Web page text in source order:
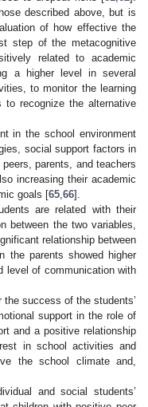
described above, but is
of how effective the
step of the metacognitive
related to academic
a higher level in several
to monitor the learning
recognize the alternative
in the school environment
social support factors in
parents, and teachers
increasing their academic
goals [65 66].
are related with their
between the two variables,
relationship between
the parents showed higher
level of communication with
success of the students’
support in the role of
and a positive relationship
in school activities and
the school climate and,
and social students’